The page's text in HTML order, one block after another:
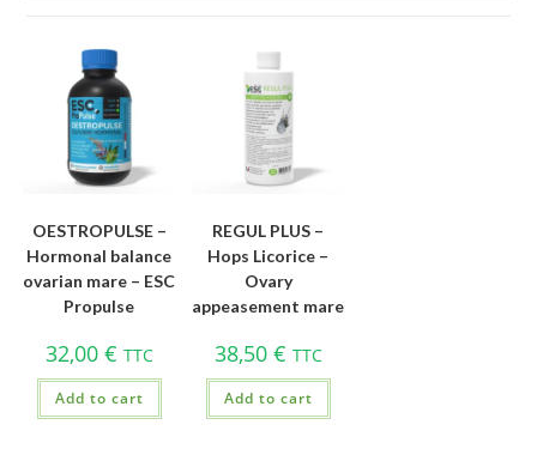
OESTROPULSE –
Hormonal balance
ovarian mare – ESC
Propulse
32,00 € TTC
Add to cart
REGUL PLUS –
Hops Licorice –
Ovary
appeasement mare
38,50 € TTC
Add to cart